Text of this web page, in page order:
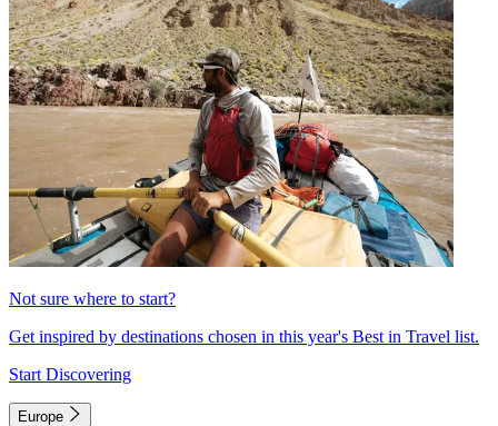
Not sure where to start?
Get inspired by destinations chosen in this year's Best in Travel list.
Start Discovering
Europe